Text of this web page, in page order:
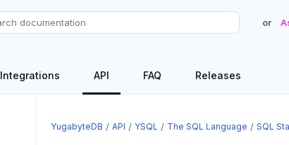
or
Integrations API FAQ Releases
YugabyteDB API YSQL The SQL Language SQL